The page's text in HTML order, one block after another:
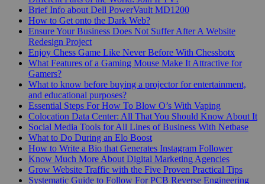
Brief Info about Dell PowerVault MD1200
How to Get onto the Dark Web?
Ensure Your Business Does Not Suffer After A Website
Redesign Project
Enjoy Chess Game Like Never Before With Chessbotx
What Features of a Gaming Mouse Make It Attractive for
Gamers?
What to know before buying a projector for entertainment,
and educational purposes?
Essential Steps For How To Blow O’s With Vaping
Colocation Data Center: All That You Should Know About It
Social Media Tools for All Lines of Business With Netbase
What to Do During an Elo Boost
How to Write a Bio that Generates Instagram Follower
Know Much More About Digital Marketing Agencies
Grow Website Traffic with the Five Proven Practical Tips
Systematic Guide to Follow For PCB Reverse Engineering